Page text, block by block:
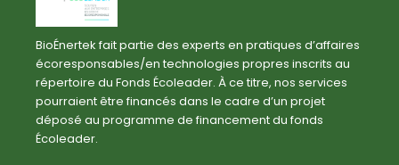
BioÉnertek fait partie des experts en pratiques d’affaires
écoresponsables/en technologies propres inscrits au
répertoire du Fonds Écoleader. À ce titre, nos services
pourraient être financés dans le cadre d’un projet
déposé au programme de financement du fonds
Écoleader.